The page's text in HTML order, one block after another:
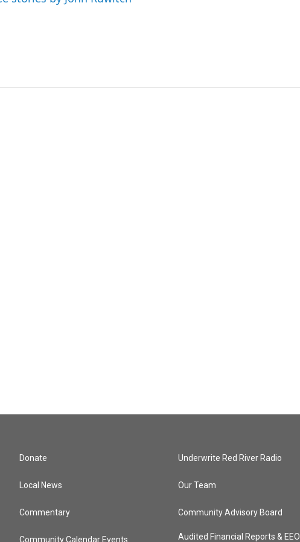
Donate
Local News
Commentary
Community Calendar Events
Underwrite Red River Radio
Our Team
Community Advisory Board
Audited Financial Reports & EEO